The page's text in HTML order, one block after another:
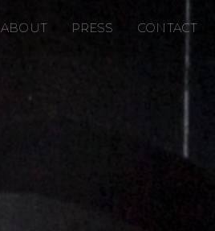
ABOUT PRESS CONTACT